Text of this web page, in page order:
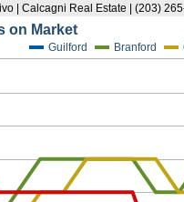
| Calcagni Real Estate | (203)
on Market
Guilford Branford